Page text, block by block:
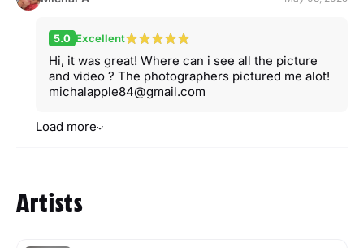
5.0 Excellent
Hi, it was great! Where can i see all the picture
and video ? The photographers pictured me alot!
michalapple84@gmail.com
Load more
Artists